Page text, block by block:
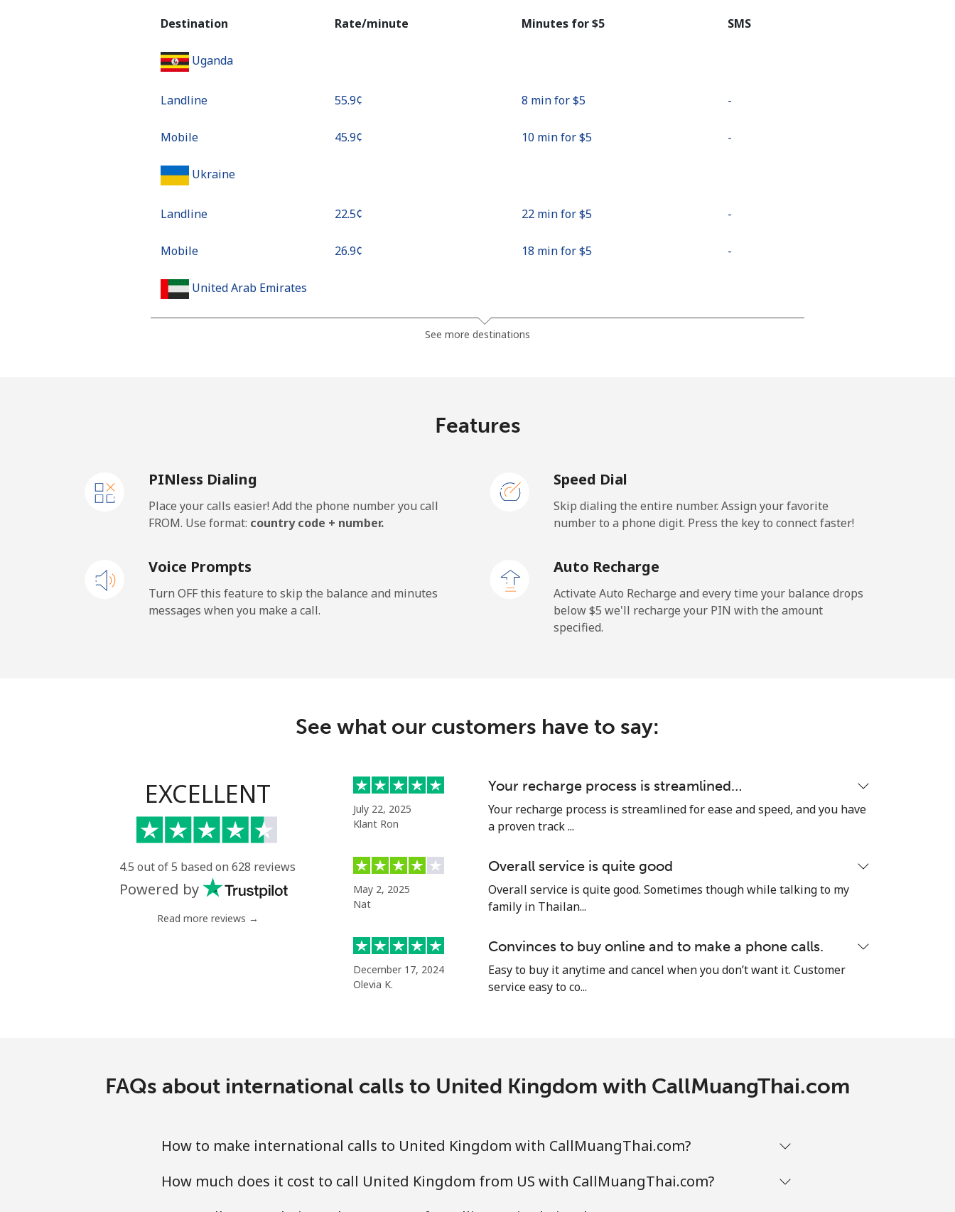
Destination Rate/minute Minutes for ⁦$5⁩ SMS
Uganda
Landline ⁦55.9¢⁩ 8 min for ⁦$5⁩ -
Mobile ⁦45.9¢⁩ 10 min for ⁦$5⁩ -
Ukraine
Landline ⁦22.5¢⁩ 22 min for ⁦$5⁩ -
Mobile ⁦26.9¢⁩ 18 min for ⁦$5⁩ -
United Arab Emirates
Mobile 208 min for ⁦$5⁩
Premium ⁦42.5¢⁩ 11 min for ⁦$5⁩ -
All country ⁦1.5¢⁩ 333 min for ⁦$5⁩ -
All country ⁦17.5¢⁩ 28 min for ⁦$5⁩
Landline ⁦16.9¢⁩ 29 min for ⁦$5⁩ -
⁦16.5¢⁩ 30 min for ⁦$5⁩ -
See more destinations
Features
PINless Dialing
Place your calls easier! Add the phone number you call
FROM. Use format: country code + number.
Speed Dial
Skip dialing the entire number. Assign your favorite
number to a phone digit. Press the key to connect faster!
Voice Prompts
Turn OFF this feature to skip the balance and minutes
messages when you make a call.
Auto Recharge
Activate Auto Recharge and every time your balance drops
below ⁦$5⁩ we'll recharge your PIN with the amount
specified.
See what our customers have to say:
EXCELLENT
4.5 out of 5 based on 628 reviews
Powered by
Read more reviews →
July 22, 2025
Klant Ron
Your recharge process is streamlined…
Your recharge process is streamlined for ease and speed, and you have
a proven track ...
May 2, 2025
Nat
Overall service is quite good
Overall service is quite good. Sometimes though while talking to my
family in Thailan...
December 17, 2024
Olevia K.
Convinces to buy online and to make a phone calls.
Easy to buy it anytime and cancel when you don’t want it. Customer
service easy to co...
FAQs about international calls to United Kingdom with CallMuangThai.com
How to make international calls to United Kingdom with CallMuangThai.com?
How much does it cost to call United Kingdom from US with CallMuangThai.com?